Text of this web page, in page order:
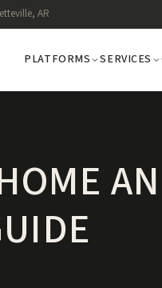
AR
PLATFORMS SERVICES